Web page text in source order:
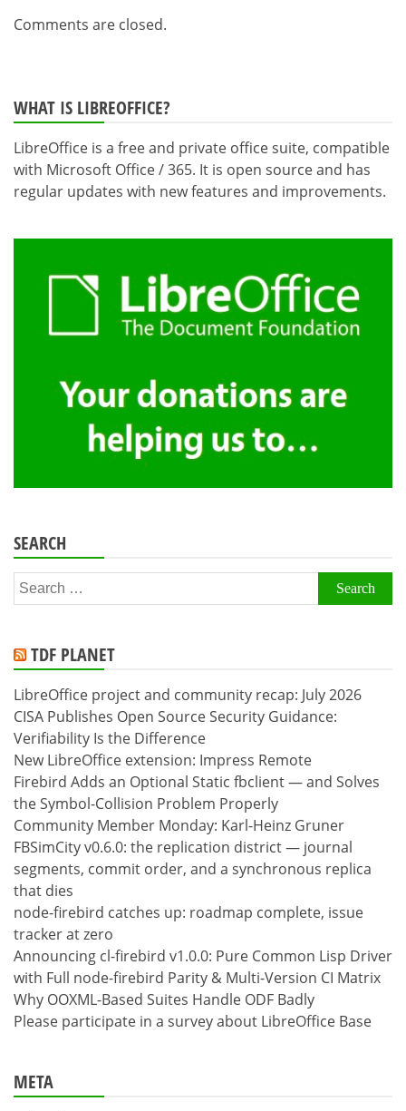
Comments are closed.
WHAT IS LIBREOFFICE?
LibreOffice is a free and private office suite, compatible
with Microsoft Office / 365. It is open source and has
regular updates with new features and improvements.
SEARCH
Search
for:
TDF PLANET
LibreOffice project and community recap: July 2026
CISA Publishes Open Source Security Guidance:
Verifiability Is the Difference
New LibreOffice extension: Impress Remote
Firebird Adds an Optional Static fbclient — and Solves
the Symbol-Collision Problem Properly
Community Member Monday: Karl-Heinz Gruner
FBSimCity v0.6.0: the replication district — journal
segments, commit order, and a synchronous replica
that dies
node-firebird catches up: roadmap complete, issue
tracker at zero
Announcing cl-firebird v1.0.0: Pure Common Lisp Driver
with Full node-firebird Parity & Multi-Version CI Matrix
Why OOXML-Based Suites Handle ODF Badly
Please participate in a survey about LibreOffice Base
META